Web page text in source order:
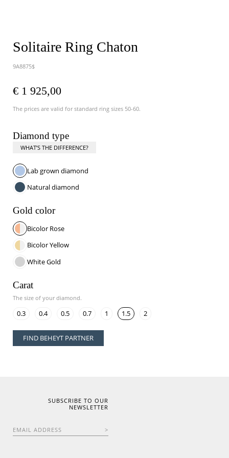
Solitaire Ring Chaton
9A8875$
€ 1 925,00
The prices are valid for standard ring sizes 50-60.
Diamond type
WHAT’S THE DIFFERENCE?
Lab grown diamond
Natural diamond
Gold color
Bicolor Rose
Bicolor Yellow
White Gold
Carat
The size of your diamond.
0.3 0.4 0.5 0.7 1 1.5 2
FIND BEHEYT PARTNER
SUBSCRIBE TO OUR
NEWSLETTER
EMAIL ADDRESS >